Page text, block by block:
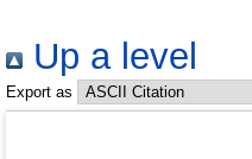
Up a level
Export as